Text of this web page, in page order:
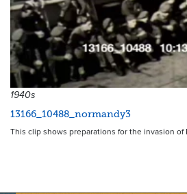
1940s
13166_10488_normandy3
This clip shows preparations for the invasion of